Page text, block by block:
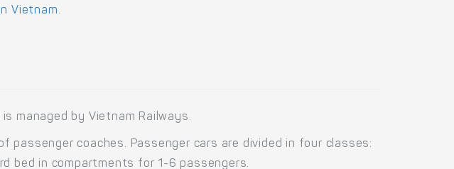
Vietnam.
managed by Vietnam Railways.
passenger coaches. Passenger cars are divided in four classes:
bed in compartments for 1-6 passengers.